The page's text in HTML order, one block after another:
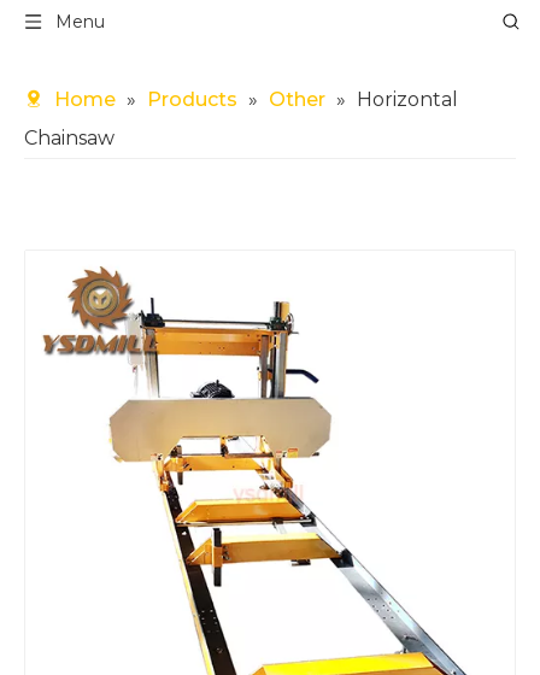
Menu
Home » Products » Other » Horizontal
Chainsaw